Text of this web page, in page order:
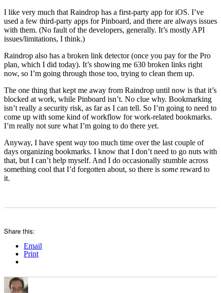
I like very much that Raindrop has a first-party app for iOS. I’ve
used a few third-party apps for Pinboard, and there are always issues
with them. (No fault of the developers, generally. It’s mostly API
issues/limitations, I think.)
Raindrop also has a broken link detector (once you pay for the Pro
plan, which I did today). It’s showing me 630 broken links right
now, so I’m going through those too, trying to clean them up.
The one thing that kept me away from Raindrop until now is that it’s
blocked at work, while Pinboard isn’t. No clue why. Bookmarking
isn’t really a security risk, as far as I can tell. So I’m going to need to
come up with some kind of workflow for work-related bookmarks.
I’m really not sure what I’m going to do there yet.
Anyway, I have spent way too much time over the last couple of
days organizing bookmarks. I know that I don’t need to go nuts with
that, but I can’t help myself. And I do occasionally stumble across
something cool that I’d forgotten about, so there is some reward to
it.
Share this:
Email
Print